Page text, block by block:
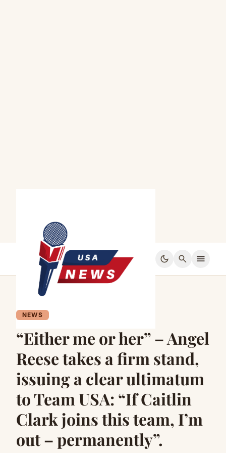
dark_mode search menu
NEWS
“Either me or her” – Angel
Reese takes a firm stand,
issuing a clear ultimatum
to Team USA: “If Caitlin
Clark joins this team, I’m
out – permanently”.